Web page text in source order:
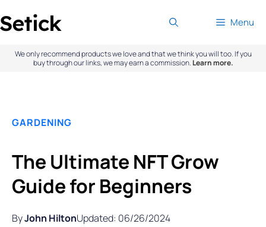
to
Menu
We only recommend products we love and that we think you will too. If you
buy through our links, we may earn a commission. Learn more.
GARDENING
The Ultimate NFT Grow
Guide for Beginners
ByJohn HiltonUpdated: 06/26/2024